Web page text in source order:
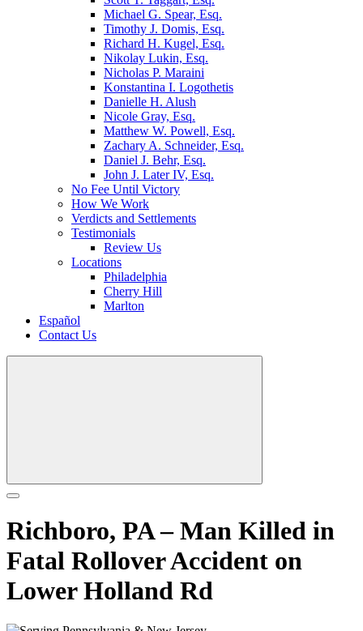
Michael G. Spear, Esq.
Timothy J. Domis, Esq.
Richard H. Kugel, Esq.
Nikolay Lukin, Esq.
Nicholas P. Maraini
Konstantina I. Logothetis
Danielle H. Alush
Nicole Gray, Esq.
Matthew W. Powell, Esq.
Zachary A. Schneider, Esq.
Daniel J. Behr, Esq.
John J. Later IV, Esq.
No Fee Until Victory
How We Work
Verdicts and Settlements
Testimonials
Review Us
Locations
Philadelphia
Cherry Hill
Marlton
Español
Contact Us
Richboro, PA – Man Killed in
Fatal Rollover Accident on
Lower Holland Rd